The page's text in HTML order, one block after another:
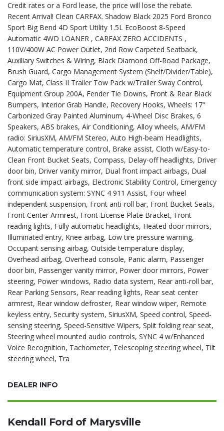
Credit rates or a Ford lease, the price will lose the rebate.
Recent Arrival! Clean CARFAX. Shadow Black 2025 Ford Bronco
Sport Big Bend 4D Sport Utility 1.5L EcoBoost 8-Speed
Automatic 4WD LOANER , CARFAX ZERO ACCIDENTS ,
110V/400W AC Power Outlet, 2nd Row Carpeted Seatback,
Auxiliary Switches & Wiring, Black Diamond Off-Road Package,
Brush Guard, Cargo Management System (Shelf/Divider/Table),
Cargo Mat, Class II Trailer Tow Pack w/Trailer Sway Control,
Equipment Group 200A, Fender Tie Downs, Front & Rear Black
Bumpers, Interior Grab Handle, Recovery Hooks, Wheels: 17"
Carbonized Gray Painted Aluminum, 4-Wheel Disc Brakes, 6
Speakers, ABS brakes, Air Conditioning, Alloy wheels, AM/FM
radio: SiriusXM, AM/FM Stereo, Auto High-beam Headlights,
Automatic temperature control, Brake assist, Cloth w/Easy-to-
Clean Front Bucket Seats, Compass, Delay-off headlights, Driver
door bin, Driver vanity mirror, Dual front impact airbags, Dual
front side impact airbags, Electronic Stability Control, Emergency
communication system: SYNC 4 911 Assist, Four wheel
independent suspension, Front anti-roll bar, Front Bucket Seats,
Front Center Armrest, Front License Plate Bracket, Front
reading lights, Fully automatic headlights, Heated door mirrors,
Illuminated entry, Knee airbag, Low tire pressure warning,
Occupant sensing airbag, Outside temperature display,
Overhead airbag, Overhead console, Panic alarm, Passenger
door bin, Passenger vanity mirror, Power door mirrors, Power
steering, Power windows, Radio data system, Rear anti-roll bar,
Rear Parking Sensors, Rear reading lights, Rear seat center
armrest, Rear window defroster, Rear window wiper, Remote
keyless entry, Security system, SiriusXM, Speed control, Speed-
sensing steering, Speed-Sensitive Wipers, Split folding rear seat,
Steering wheel mounted audio controls, SYNC 4 w/Enhanced
Voice Recognition, Tachometer, Telescoping steering wheel, Tilt
steering wheel, Tra
DEALER INFO
Kendall Ford of Marysville